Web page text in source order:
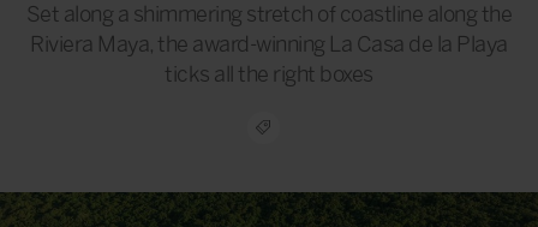
Set along a shimmering stretch of coastline along the
Riviera Maya, the award-winning La Casa de la Playa
ticks all the right boxes